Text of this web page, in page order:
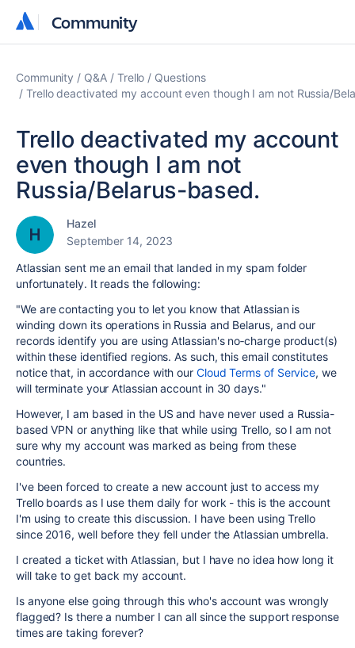
Community
Community
Community Q&A Trello
Questions
Trello deactivated my account even though I am not Russia/
Trello deactivated my account
even though I am not
Russia/Belarus-based.
Hazel
September 14, 2023
Atlassian sent me an email that landed in my spam folder
unfortunately. It reads the following:
"We are contacting you to let you know thatAtlassianis
winding down its operations in Russia and Belarus, and our
records identify you are usingAtlassian's no‑charge product(s)
within these identified regions. As such, this email constitutes
notice that, in accordance with our Cloud Terms of Service, we
will terminate yourAtlassianaccount in 30 days."
However, I am based in the US and have never used a Russia-
based VPN or anything like that while using Trello, so I am not
sure why my account was marked as being from these
countries.
I've been forced to create a new account just to access my
Trello boards as I use them daily for work - this is the account
I'm using to create this discussion. I have been using Trello
since 2016, well before they fell under the Atlassian umbrella.
I created a ticket with Atlassian, but I have no idea how long it
will take to get back my account.
Is anyone else going through this who's account was wrongly
flagged? Is there a number I can all since the support response
times are taking forever?